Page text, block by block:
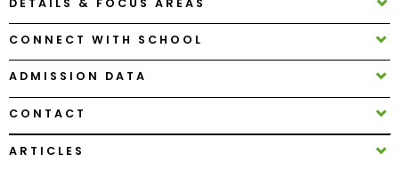
Explore
CONNECT WITH SCHOOL
ADMISSION DATA
CONTACT
ARTICLES